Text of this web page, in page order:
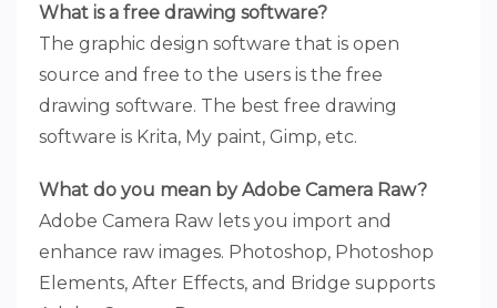
What is a free drawing software?
The graphic design software that is open
source and free to the users is the free
drawing software. The best free drawing
software is Krita, My paint, Gimp, etc.
What do you mean by Adobe Camera Raw?
Adobe Camera Raw lets you import and
enhance raw images. Photoshop, Photoshop
Elements, After Effects, and Bridge supports